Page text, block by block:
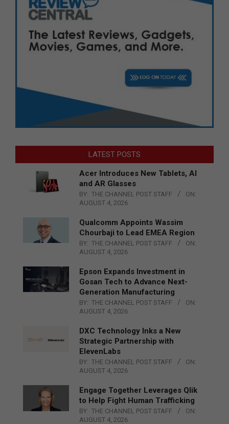
LATEST POSTS
Acer Introduces New Tablets, AI
and AR Glasses
BY: THE CHANNEL POST STAFF
ON:
AUGUST 4, 2026
Qualcomm Appoints Wassim
Chourbaji to Lead EMEA Region
BY: THE CHANNEL POST STAFF
ON:
AUGUST 4, 2026
Epson Expands Investment in
Gosan Tech to Advance Next-
Generation Manufacturing
BY: THE CHANNEL POST STAFF
ON:
AUGUST 4, 2026
DXC Technology Inks a New
Strategic Partnership with
ElevenLabs
BY: THE CHANNEL POST STAFF
ON:
AUGUST 4, 2026
Engage Together Leverages Qlik
to Help Fight Human Trafficking
BY: THE CHANNEL POST STAFF
ON:
AUGUST 4, 2026